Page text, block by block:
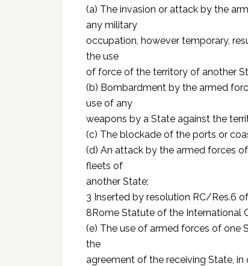
(a) The invasion or attack by the
any military
occupation, however temporary,
the use
of force of the territory of another
(b) Bombardment by the armed
use of any
weapons by a State against the
(c) The blockade of the ports or
(d) An attack by the armed forces
fleets of
another State;
3 Inserted by resolution RC/Res.6 of
8Rome Statute of the International
(e) The use of armed forces of one
the
agreement of the receiving State,